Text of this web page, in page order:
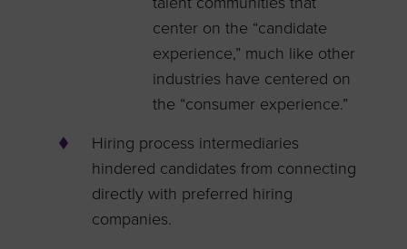
center on the “candidate
experience,” much like other
industries have centered on
the “consumer experience.”
Hiring process intermediaries
hindered candidates from connecting
directly with preferred hiring
companies.